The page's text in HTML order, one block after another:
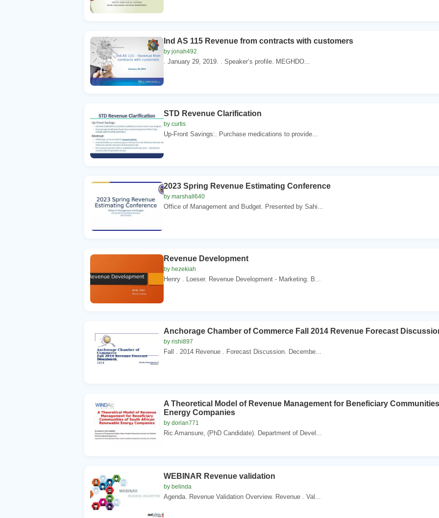
Ind AS 115 Revenue from contracts with customers
by jonah492
. January 29, 2019. . Speaker’s profile. MEGHDO...
STD Revenue Clarification
by curtis
Up-Front Savings:. Purchase medications to provide...
2023 Spring Revenue Estimating Conference
by marshall640
Office of Management and Budget. Presented by Sahi...
Revenue Development
by hezekiah
Henry . Loeser. Revenue Development - Marketing. B...
Anchorage Chamber of Commerce Fall 2014 Revenue Forecast
by rishi897
Fall . 2014 Revenue . Forecast Discussion. Decembe...
A Theoretical Model of Revenue Management for Beneficiary
Energy Companies
by dorian771
Ric Amansure, (PhD Candidate). Department of Devel...
WEBINAR Revenue validation
by belinda
Agenda. Revenue Validation Overview. Revenue . Val...